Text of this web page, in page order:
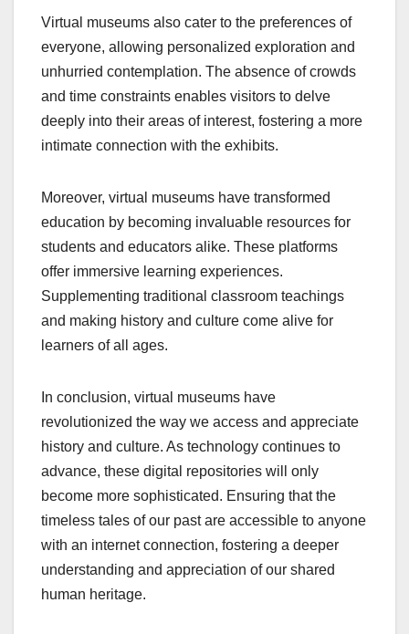
Virtual museums also cater to the preferences of
everyone, allowing personalized exploration and
unhurried contemplation. The absence of crowds
and time constraints enables visitors to delve
deeply into their areas of interest, fostering a more
intimate connection with the exhibits.
Moreover, virtual museums have transformed
education by becoming invaluable resources for
students and educators alike. These platforms
offer immersive learning experiences.
Supplementing traditional classroom teachings
and making history and culture come alive for
learners of all ages.
In conclusion, virtual museums have
revolutionized the way we access and appreciate
history and culture. As technology continues to
advance, these digital repositories will only
become more sophisticated. Ensuring that the
timeless tales of our past are accessible to anyone
with an internet connection, fostering a deeper
understanding and appreciation of our shared
human heritage.